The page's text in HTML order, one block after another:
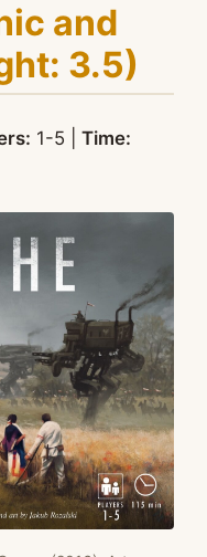
and
3.5)
1-5 | Time: